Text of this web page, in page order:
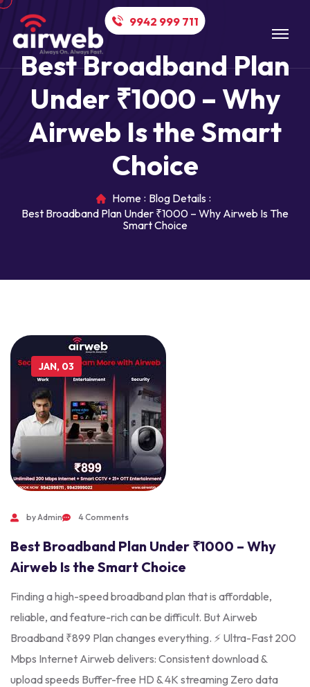
9942 999 711
BestBroadbandPlan
Under ₹1000 – Why
Airweb Isthe Smart
Choice
Home Blog Details
Best Broadband Plan Under ₹1000 – Why Airweb Is The
Smart Choice
JAN, 03
by Admin 4 Comments
Best Broadband Plan Under ₹1000 – Why
Airweb Is the Smart Choice
Finding a high-speed broadband plan that is affordable,
reliable, and feature-rich can be difficult. But Airweb
Broadband ₹899 Plan changes everything. ⚡ Ultra-Fast 200
Mbps Internet Airweb delivers: Consistent download &
upload speeds Buffer-free HD & 4K streaming Zero data